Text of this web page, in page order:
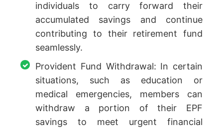
individuals to carry forward their
accumulated savings and continue
contributing to their retirement fund
seamlessly.
Provident Fund Withdrawal: In certain
situations, such as education or
medical emergencies, members can
withdraw a portion of their EPF
savings to meet urgent financial